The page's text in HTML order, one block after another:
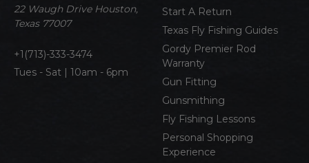
22 Waugh Drive Houston,
Texas 77007
1(713)-333-3474
Tues - Sat | 10am - 6pm
Start A Return
Texas Fly Fishing Guides
Gordy Premier Rod
Warranty
Gun Fitting
Gunsmithing
Fly Fishing Lessons
Personal Shopping
Experience
e
s